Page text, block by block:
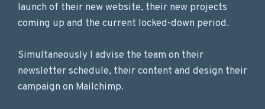
launch of their new website, their new projects
coming up and the current locked-down period.
Simultaneously I advise the team on their
newsletter schedule, their content and design their
campaign on Mailchimp.